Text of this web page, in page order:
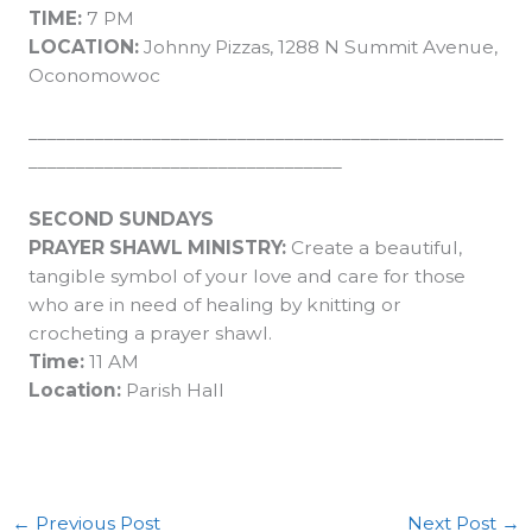
TIME:7 PM
LOCATION:Johnny Pizzas, 1288 N Summit Avenue,
Oconomowoc
SECOND SUNDAYS
PRAYER SHAWL MINISTRY: Create a beautiful,
tangible symbol of your love and care for those
who are in need of healing by knitting or
crocheting a prayer shawl.
Time: 11 AM
Location:Parish Hall
← Previous Post Next Post →